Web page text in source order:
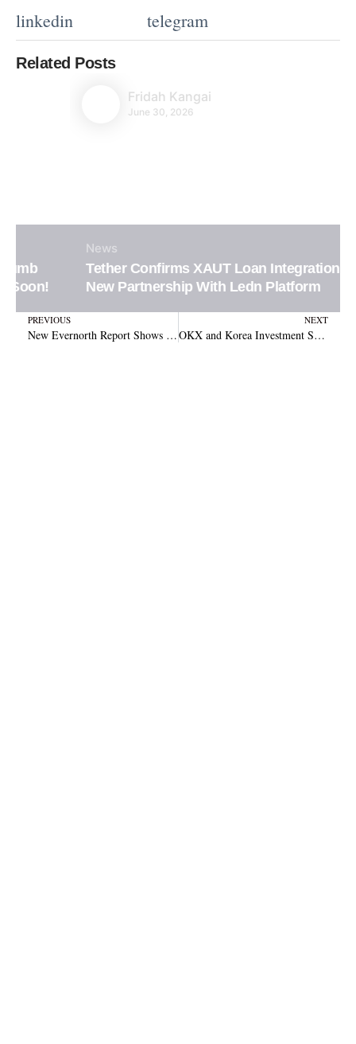
linkedin telegram
Related Posts
Fridah Kangai
June 30, 2026
Tether Confirms XAUT Loan Integration in
New Partnership With Ledn Platform
Prev
PREVIOUS
New Evernorth Report Shows XRP Gaining Ground in Tokenized Finance
NEXT
OKX and Korea Investment Securities Target 20% Stakes in Coinone